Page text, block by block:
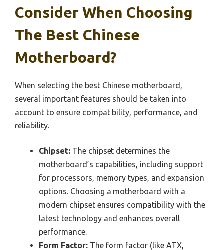
Consider When Choosing
The Best Chinese
Motherboard?
When selecting the best Chinese motherboard,
several important features should be taken into
account to ensure compatibility, performance, and
reliability.
Chipset: The chipset determines the
motherboard’s capabilities, including support
for processors, memory types, and expansion
options. Choosing a motherboard with a
modern chipset ensures compatibility with the
latest technology and enhances overall
performance.
Form Factor: The form factor (like ATX,